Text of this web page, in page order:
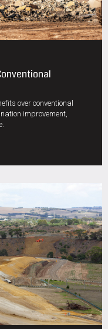
over conventional
improvement,